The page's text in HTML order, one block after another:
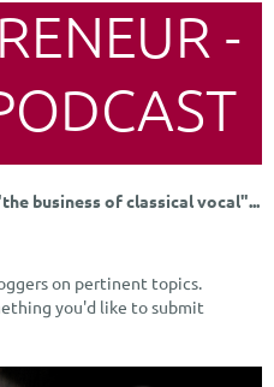
-
business of classical vocal"...
on pertinent topics.
you'd like to submit